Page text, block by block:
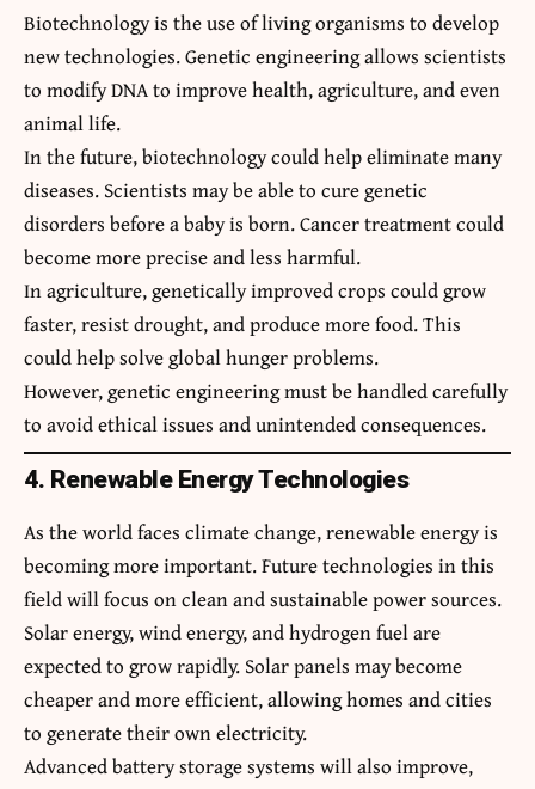
Biotechnology is the use of living organisms to develop
new technologies. Genetic engineering allows scientists
to modify DNA to improve health, agriculture, and even
animal life.
In the future, biotechnology could help eliminate many
diseases. Scientists may be able to cure genetic
disorders before a baby is born. Cancer treatment could
become more precise and less harmful.
In agriculture, genetically improved crops could grow
faster, resist drought, and produce more food. This
could help solve global hunger problems.
However, genetic engineering must be handled carefully
to avoid ethical issues and unintended consequences.
4. Renewable Energy Technologies
As the world faces climate change, renewable energy is
becoming more important. Future technologies in this
field will focus on clean and sustainable power sources.
Solar energy, wind energy, and hydrogen fuel are
expected to grow rapidly. Solar panels may become
cheaper and more efficient, allowing homes and cities
to generate their own electricity.
Advanced battery storage systems will also improve,